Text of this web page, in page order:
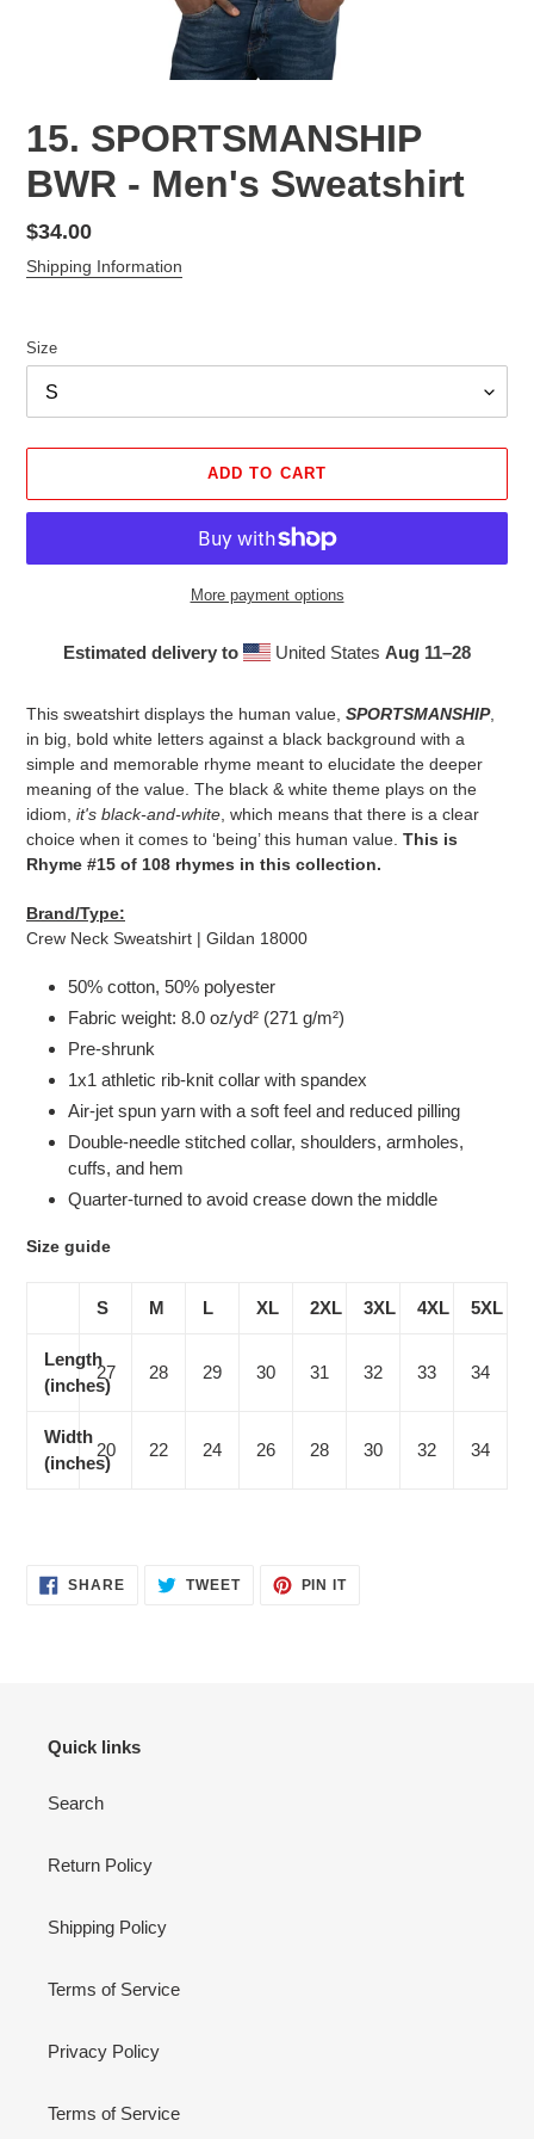
15. SPORTSMANSHIP
BWR - Men's Sweatshirt
Regular
price
$34.00
Shipping Information
Size
ADD TO CART
More payment options
Estimated delivery to United States Aug 11⁠–28
This sweatshirt displays the human value, SPORTSMANSHIP,
in big, bold white letters against a black background with a
simple and memorable rhyme meant to elucidate the deeper
meaning of the value. The black & white theme plays on the
idiom, it's black-and-white, which means that there is a clear
choice when it comes to ‘being’ this human value. This is
Rhyme #15 of 108 rhymes in this collection.
Brand/Type:
Crew Neck Sweatshirt | Gildan 18000
50% cotton, 50% polyester
Fabric weight: 8.0 oz/yd² (271 g/m²)
Pre-shrunk
1x1 athletic rib-knit collar with spandex
Air-jet spun yarn with a soft feel and reduced pilling
Double-needle stitched collar, shoulders, armholes,
cuffs, and hem
Quarter-turned to avoid crease down the middle
Size guide
S M L XL 2XL 3XL 4XL 5XL
Length
(inches)
27 28 29 30 31 32 33 34
Width
(inches)
20 22 24 26 28 30 32 34
SHARESHARE
ON
TWEETTWEET PIN ITPIN
Quick links
Search
Return Policy
Shipping Policy
Terms of Service
Privacy Policy
Terms of Service